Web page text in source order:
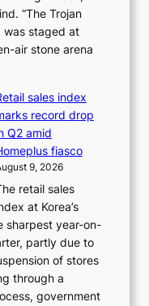
e
a
t
e
l
m
t
s
h
B
r
u
s
s
l
“The Trojan
was staged at
air stone arena
sales index
record drop
Q2 amid
fiasco
9, 2026
retail sales
at Korea’s
sharpest year-on-
partly due to
of stores
through a
government